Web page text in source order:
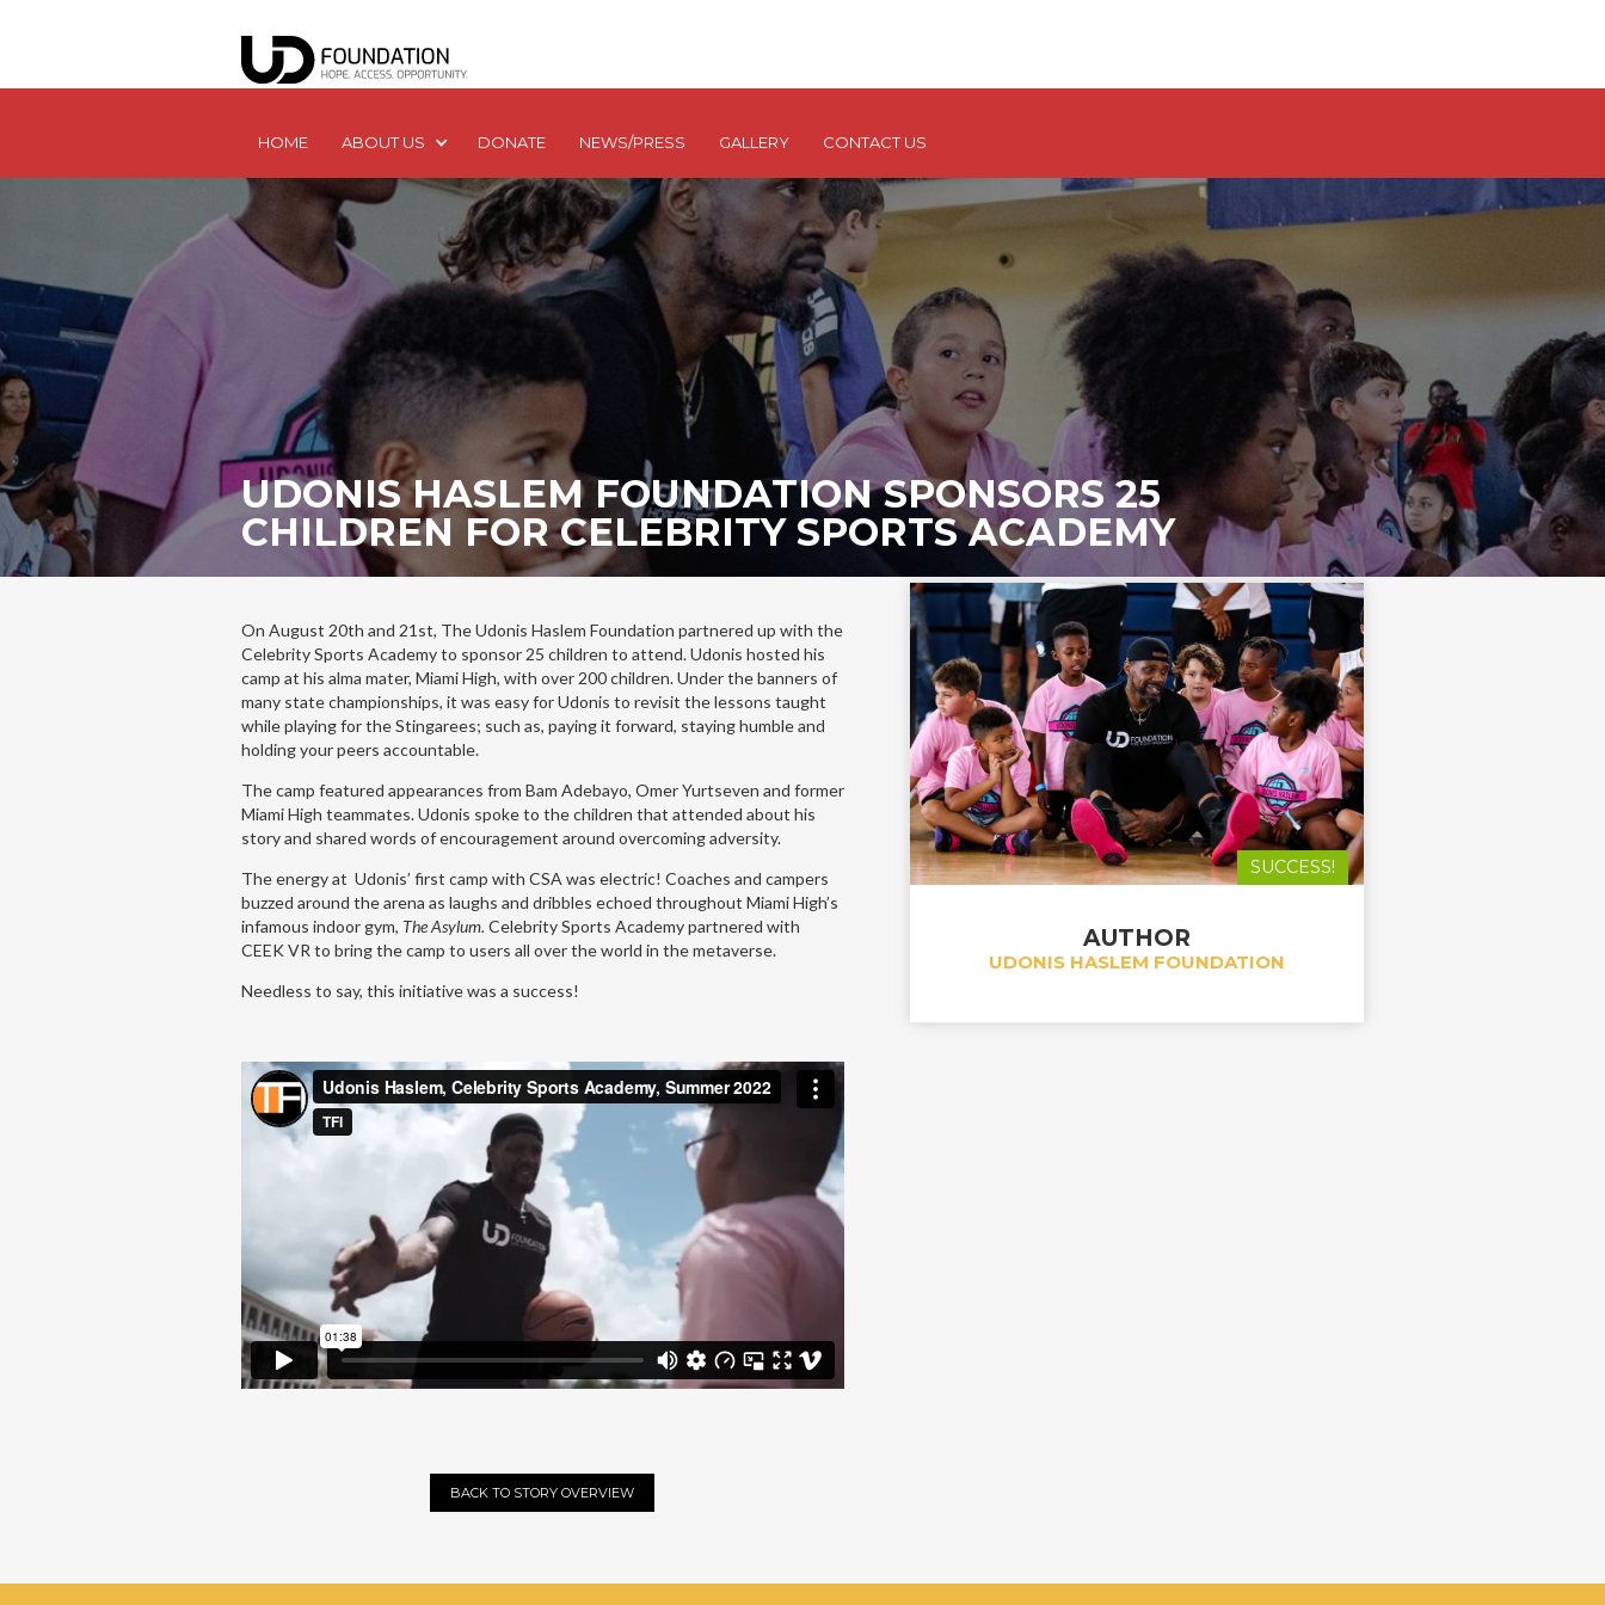
HOME ABOUT US DONATE NEWS/PRESS GALLERY CONTACT US
UDONIS HASLEM FOUNDATION SPONSORS 25
CHILDREN FOR CELEBRITY SPORTS ACADEMY
On August 20th and 21st, The Udonis Haslem Foundation partnered up with the
Celebrity Sports Academy to sponsor 25 children to attend. Udonis hosted his
camp at his alma mater, Miami High, with over 200 children. Under the banners of
many state championships, it was easy for Udonis to revisit the lessons taught
while playing for the Stingarees; such as, paying it forward, staying humble and
holding your peers accountable.
The camp featured appearances from Bam Adebayo, Omer Yurtseven and former
Miami High teammates. Udonis spoke to the children that attended about his
story and shared words of encouragement around overcoming adversity.
The energy at Udonis’ first camp with CSA was electric! Coaches and campers
buzzed around the arena as laughs and dribbles echoed throughout Miami High’s
infamous indoor gym, The Asylum. Celebrity Sports Academy partnered with
CEEK VR to bring the camp to users all over the world in the metaverse.
Needless to say, this initiative was a success!
BACK TO STORY OVERVIEW
AUTHOR
UDONIS HASLEM FOUNDATION
SUCCESS!